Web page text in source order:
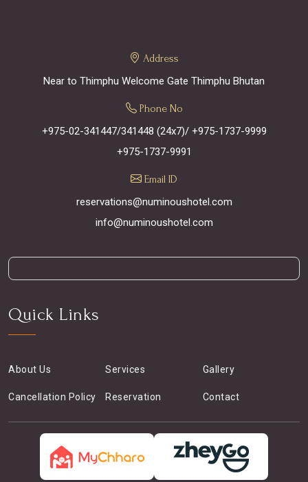
Address
Near to Thimphu Welcome Gate Thimphu Bhutan
Phone No
+975-02-341447/341448 (24x7)/ +975-1737-9999
+975-1737-9991
Email ID
reservations@numinoushotel.com
info@numinoushotel.com
Quick Links
About Us Services Gallery
Cancellation Policy Reservation Contact